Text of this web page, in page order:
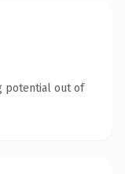
potential out of